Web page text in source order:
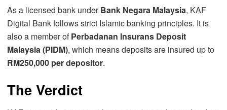
As a licensed bank underBank Negara Malaysia, KAF
Digital Bank follows strict Islamic banking principles. It is
also a member ofPerbadanan Insurans Deposit
Malaysia (PIDM), which means deposits are insured up to
RM250,000 per depositor.
The Verdict